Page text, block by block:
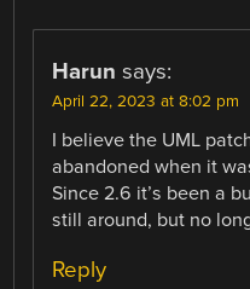
Harun says:
April 22, 2023 at 8:02 pm
I believe the UML
abandoned when it
Since 2.6 it’s been a
still around, but no
Reply